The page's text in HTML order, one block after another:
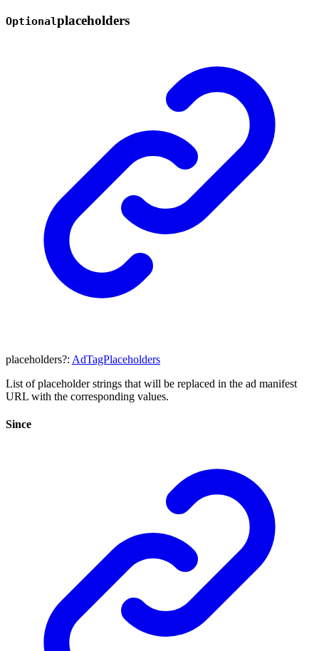
Optionalplaceholders
placeholders?: AdTagPlaceholders
List of placeholder strings that will be replaced in the ad manifest
URL with the corresponding values.
Since